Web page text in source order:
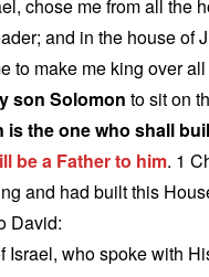
chose me from all the
and in the house of
to make me king over
son Solomon to sit on
is the one who shall
be a Father to him. 1
and had built this
David:
Israel, who spoke with